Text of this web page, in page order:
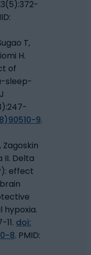
T,
H.
of
sleep-
9.
Zagoskin
II. Delta
effect
hypoxia.
doi:
8. PMID: